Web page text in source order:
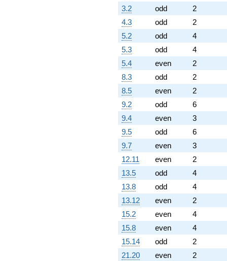
3.2
odd
2
4.3
odd
2
5.2
odd
4
5.3
odd
4
5.4
even
2
8.3
odd
2
8.5
even
2
9.2
odd
6
9.4
even
3
9.5
odd
6
9.7
even
3
12.11
even
2
13.5
odd
4
13.8
odd
4
13.12
even
2
15.2
even
4
15.8
even
4
15.14
odd
2
21.20
even
2